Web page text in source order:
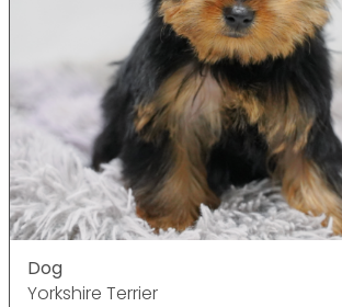
Dog
Yorkshire Terrier